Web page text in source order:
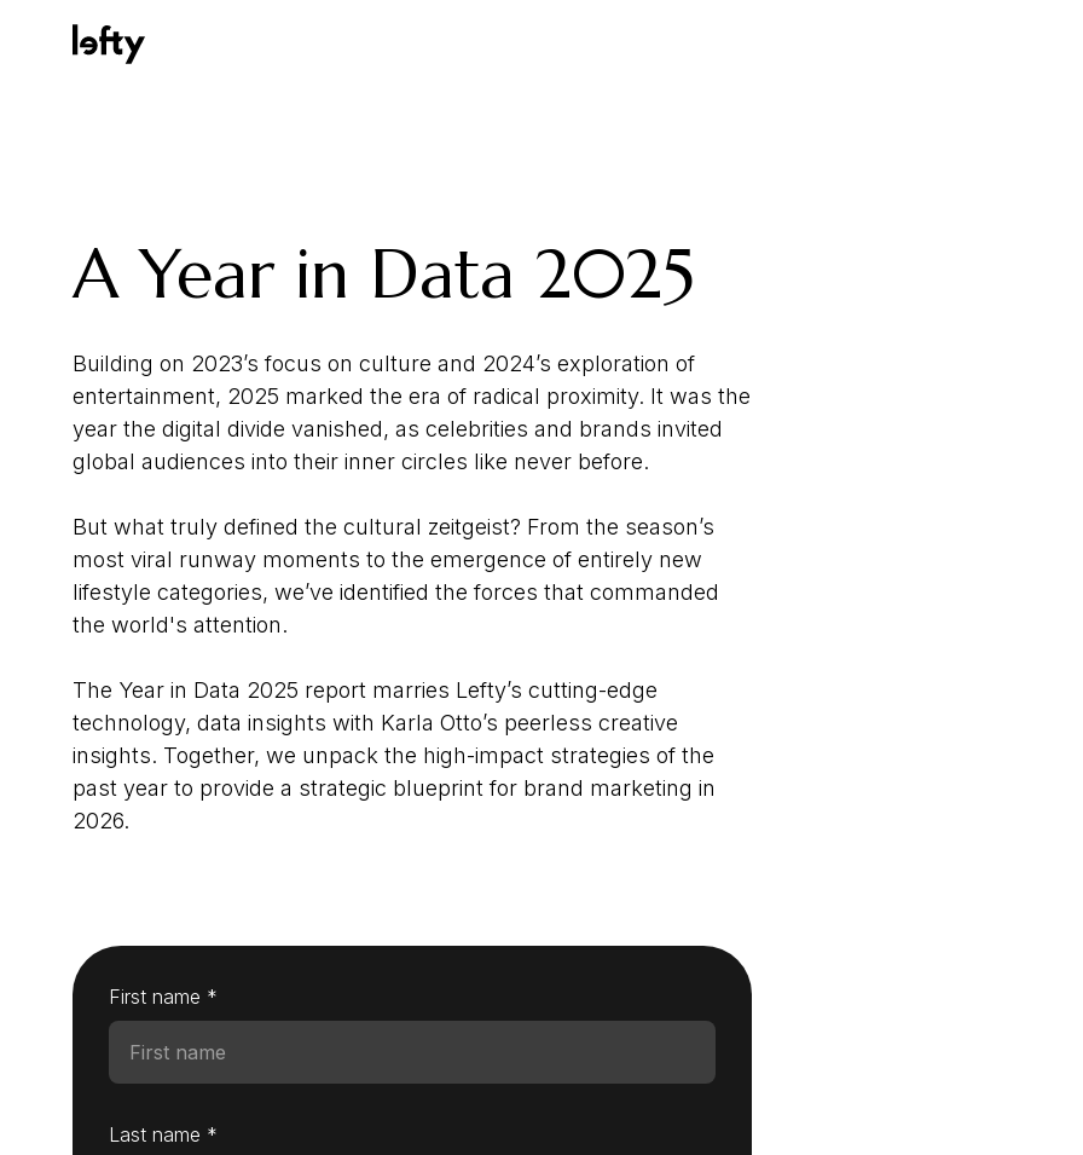
How We Help
Resources
Consulting Services
A Year in Data 2025
Building on 2023’s focus on culture and 2024’s exploration of
entertainment, 2025 marked the era of radical proximity. It was the
year the digital divide vanished, as celebrities and brands invited
global audiences into their inner circles like never before.
But what truly defined the cultural zeitgeist? From the season’s
most viral runway moments to the emergence of entirely new
lifestyle categories, we’ve identified the forces that commanded
the world's attention.
The Year in Data 2025 report marries Lefty’s cutting-edge
technology, data insights with Karla Otto’s peerless creative
insights. Together, we unpack the high-impact strategies of the
past year to provide a strategic blueprint for brand marketing in
2026.
First name *
Last name *